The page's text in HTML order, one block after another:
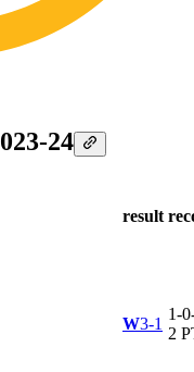
24
result
W3-1
1-
2